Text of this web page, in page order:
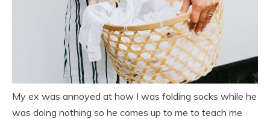
My ex was annoyed at how I was folding socks while he
was doing nothing so he comes up to me to teach me